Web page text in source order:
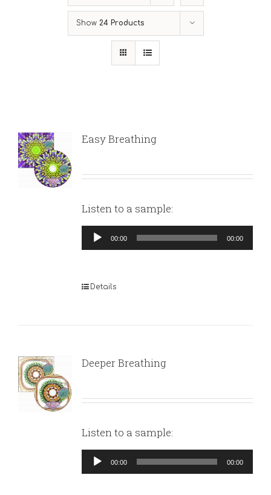
Show 24 Products
Easy Breathing
Listen to a sample:
Audio
Player
00:00 00:00
Details
Deeper Breathing
Listen to a sample:
Audio
Player
00:00 00:00